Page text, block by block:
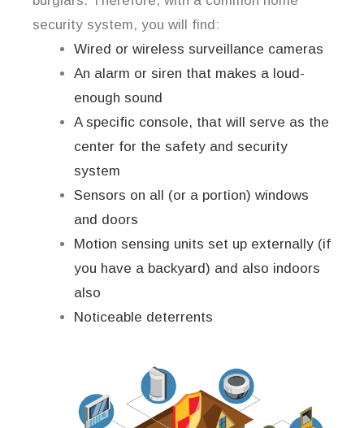
security system, you will find:
Wired or wireless surveillance cameras
An alarm or siren that makes a loud-
enough sound
A specific console, that will serve as the
center for the safety and security
system
Sensors on all (or a portion) windows
and doors
Motion sensing units set up externally (if
you have a backyard) and also indoors
also
Noticeable deterrents